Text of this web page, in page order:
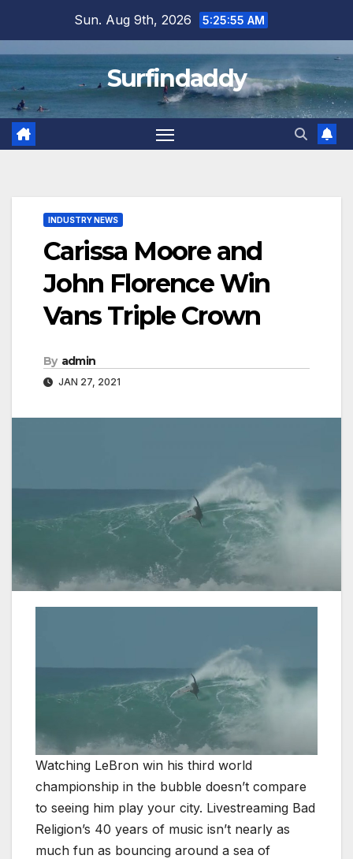
content
Sun. Aug 9th, 2026 5:25:56 AM
Surfindaddy
INDUSTRY NEWS
Carissa Moore and
John Florence Win
Vans Triple Crown
By admin
JAN 27, 2021
Watching LeBron win his third world
championship in the bubble doesn’t compare
to seeing him play your city. Livestreaming Bad
Religion’s 40 years of music isn’t nearly as
much fun as bouncing around a sea of